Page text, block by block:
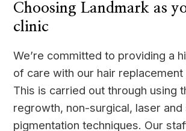
Choosing Landmark as
clinic
We’re committed to providing a
of care with our hair
This is carried out through using
regrowth, non-surgical, laser
pigmentation techniques. Our